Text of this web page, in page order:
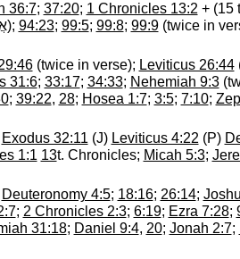
36:7; 37:20; 1 Chronicles 13:2 + (15
‎); 94:23; 99:5; 99:8; 99:9(twice in
(twice in verse); Leviticus 26:44
31:6; 33:17; 34:33; Nehemiah 9:3
; 39:22, 28; Hosea 1:7; 3:5; 7:10;
Exodus 32:11 (J) Leviticus 4:22 (P)
1:1 13t. Chronicles; Micah 5:3;
Deuteronomy 4:5; 18:16; 26:14;
; 2 Chronicles 2:3; 6:19; Ezra 7:28;
31:18; Daniel 9:4, 20; Jonah 2:7;